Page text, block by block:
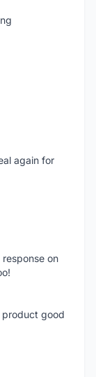
again for
on
product good